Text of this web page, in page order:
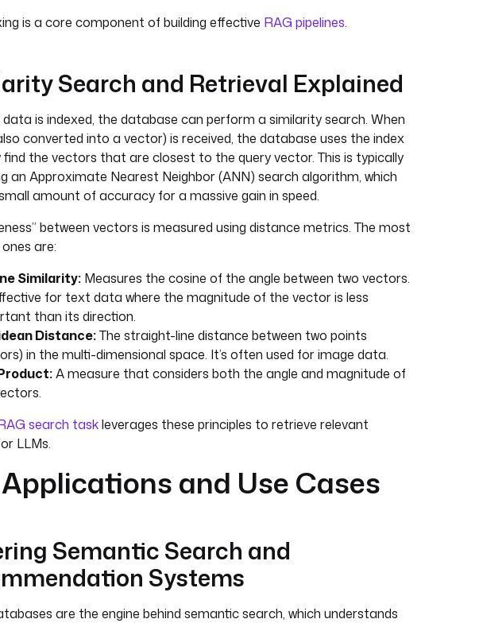
is a core component of building effective RAG pipelines.
Search and Retrieval Explained
is indexed, the database can perform a similarity search. When
converted into a vector) is received, the database uses the index
find the vectors that are closest to the query vector. This is typically
an Approximate Nearest Neighbor (ANN) search algorithm, which
amount of accuracy for a massive gain in speed.
between vectors is measured using distance metrics. The most
are:
Similarity: Measures the cosine of the angle between two vectors.
for text data where the magnitude of the vector is less
than its direction.
Distance:The straight-line distance between two points
in the multi-dimensional space. It’s often used for image data.
A measure that considers both the angle and magnitude of
search taskleverages these principles to retrieve relevant
LLMs.
and Use Cases
Semantic Search and
Systems
are the engine behind semantic search, which understands